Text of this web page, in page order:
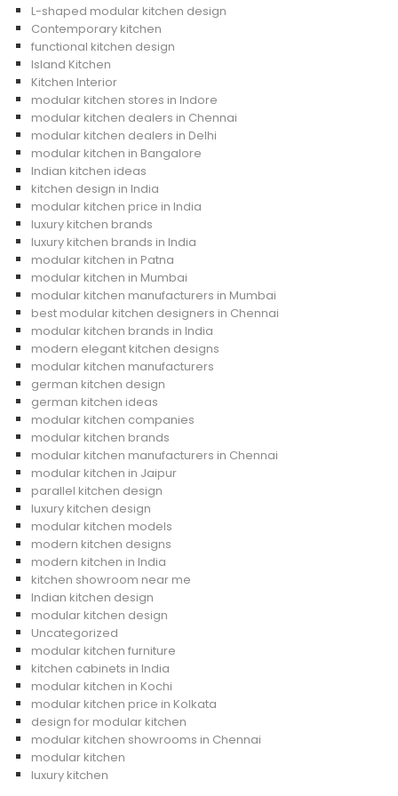
L-shaped modular kitchen design
Contemporary kitchen
functional kitchen design
Island Kitchen
Kitchen Interior
modular kitchen stores in Indore
modular kitchen dealers in Chennai
modular kitchen dealers in Delhi
modular kitchen in Bangalore
Indian kitchen ideas
kitchen design in India
modular kitchen price in India
luxury kitchen brands
luxury kitchen brands in India
modular kitchen in Patna
modular kitchen in Mumbai
modular kitchen manufacturers in Mumbai
best modular kitchen designers in Chennai
modular kitchen brands in India
modern elegant kitchen designs
modular kitchen manufacturers
german kitchen design
german kitchen ideas
modular kitchen companies
modular kitchen brands
modular kitchen manufacturers in Chennai
modular kitchen in Jaipur
parallel kitchen design
luxury kitchen design
modular kitchen models
modern kitchen designs
modern kitchen in India
kitchen showroom near me
Indian kitchen design
modular kitchen design
Uncategorized
modular kitchen furniture
kitchen cabinets in India
modular kitchen in Kochi
modular kitchen price in Kolkata
design for modular kitchen
modular kitchen showrooms in Chennai
modular kitchen
luxury kitchen